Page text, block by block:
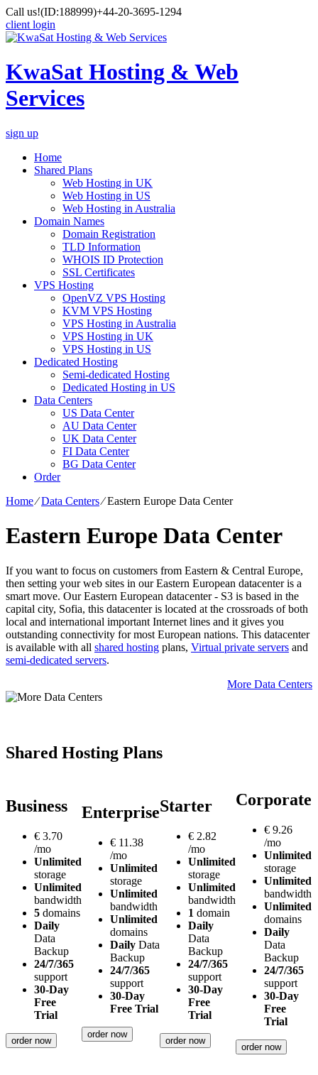
Call us!(ID:188999)+44-20-3695-1294
client login
KwaSat Hosting & Web
Services
sign up
Home
Shared Plans
Web Hosting in UK
Web Hosting in US
Web Hosting in Australia
Domain Names
Domain Registration
TLD Information
WHOIS ID Protection
SSL Certificates
VPS Hosting
OpenVZ VPS Hosting
KVM VPS Hosting
VPS Hosting in Australia
VPS Hosting in UK
VPS Hosting in US
Dedicated Hosting
Semi-dedicated Hosting
Dedicated Hosting in US
Data Centers
US Data Center
AU Data Center
UK Data Center
FI Data Center
BG Data Center
Order
Home⁄Data Centers⁄Eastern Europe Data Center
Eastern Europe Data Center
If you want to focus on customers from Eastern & Central Europe,
then setting your web sites in our Eastern European datacenter is a
smart move. Our Eastern European datacenter - S3 is based in the
capital city, Sofia, this datacenter is located at the crossroads of both
local and international important Internet lines and it gives you
outstanding connectivity for most European nations. Тhis datacenter
is available with all shared hosting plans, Virtual private servers and
semi-dedicated servers.
More Data Centers
Shared Hosting Plans
Business
€ 3.70
/mo
Unlimited
storage
Unlimited
bandwidth
5 domains
Daily
Data
Backup
24/7/365
support
30-Day
Free
Trial
order now
Enterprise
€ 11.38
/mo
Unlimited
storage
Unlimited
bandwidth
Unlimited
domains
Daily Data
Backup
24/7/365
support
30-Day
Free Trial
order now
Starter
€ 2.82
/mo
Unlimited
storage
Unlimited
bandwidth
1 domain
Daily
Data
Backup
24/7/365
support
30-Day
Free
Trial
order now
Corporate
€ 9.26
/mo
Unlimited
storage
Unlimited
bandwidth
Unlimited
domains
Daily
Data
Backup
24/7/365
support
30-Day
Free
Trial
order now